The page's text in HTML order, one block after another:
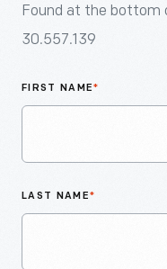
Found at the bottom
30.557.139
FIRST NAME*
LAST NAME*